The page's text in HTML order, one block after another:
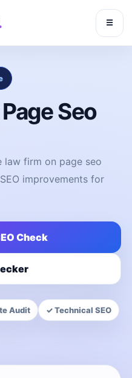
☰
Seo
law firm on page seo
improvements for
Check
Audit ✓ Technical SEO